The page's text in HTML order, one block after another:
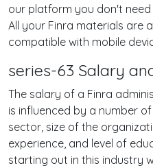
our platform you don't
All your Finra materials are
compatible with mobile
series-63 Salary
The salary of a Finra
is influenced by a number
sector, size of the
experience, and level of
starting out in this industry